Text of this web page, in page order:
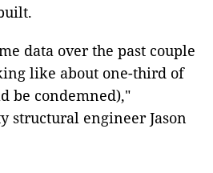
data over the past couple
like about one-third of
be condemned),"
structural engineer Jason